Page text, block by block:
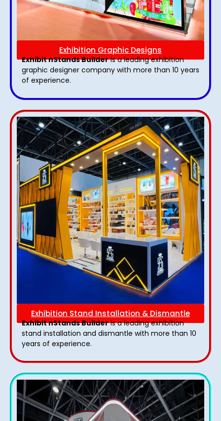
Exhibition Graphic Designs
Exhibit nStands Builderis a leading exhibition
graphic designer company with more than 10 years
of experience.
Exhibition Stand Installation & Dismantle
Exhibit nStands Builderis a leading exhibition
stand installation and dismantle with more than 10
years of experience.